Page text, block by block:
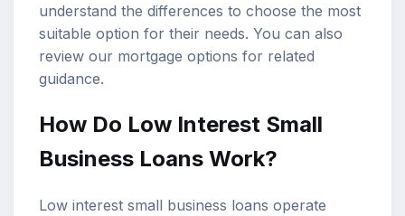
understand the differences to choose the most
suitable option for their needs. You can also
review our mortgage options for related
guidance.
How Do Low Interest Small
Business Loans Work?
Low interest small business loans operate